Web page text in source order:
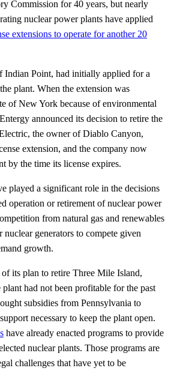
Commission for 40 years, but nearly
nuclear power plants have applied
extensions to operate for another 20
Indian Point, had initially applied for a
plant. When the extension was
of New York because of environmental
announced its decision to retire the
the owner of Diablo Canyon,
extension, and the company now
by the time its license expires.
played a significant role in the decisions
operation or retirement of nuclear power
from natural gas and renewables
nuclear generators to compete given
growth.
its plan to retire Three Mile Island,
had not been profitable for the past
subsidies from Pennsylvania to
necessary to keep the plant open.
have already enacted programs to provide
nuclear plants. Those programs are
challenges that have yet to be